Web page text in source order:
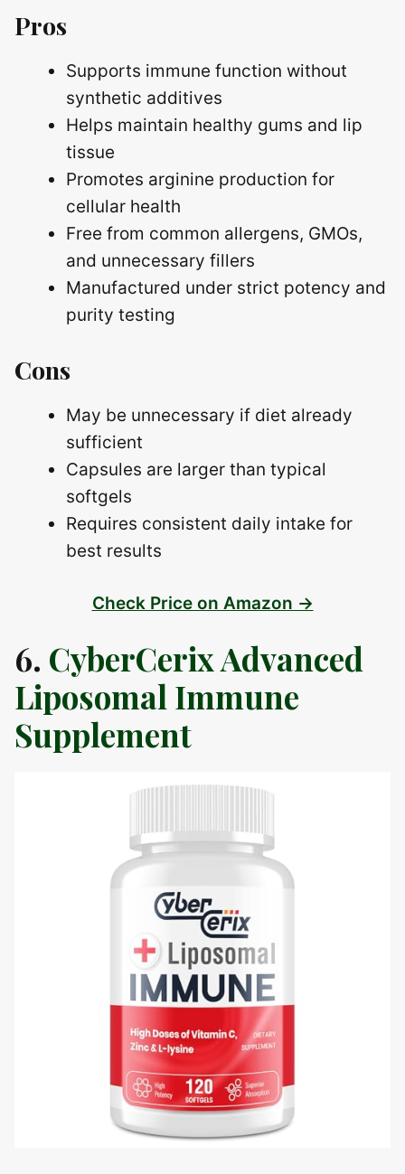
Pros
Supports immune function without
synthetic additives
Helps maintain healthy gums and lip
tissue
Promotes arginine production for
cellular health
Free from common allergens, GMOs,
and unnecessary fillers
Manufactured under strict potency and
purity testing
Cons
May be unnecessary if diet already
sufficient
Capsules are larger than typical
softgels
Requires consistent daily intake for
best results
Check Price on Amazon →
6. CyberCerix Advanced
Liposomal Immune
Supplement